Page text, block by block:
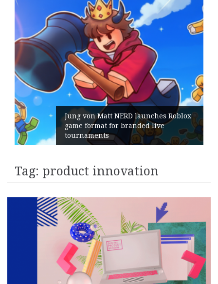
Jung von Matt NERD launches Roblox
game format for branded live
tournaments
Tag: product innovation